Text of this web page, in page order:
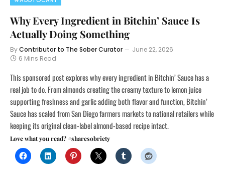
Why Every Ingredient in Bitchin’ Sauce Is
Actually Doing Something
ByContributor to The Sober Curator
June 22, 2026
6 Mins Read
This sponsored post explores why every ingredient in Bitchin’ Sauce has a
real job to do. From almonds creating the creamy texture to lemon juice
supporting freshness and garlic adding both flavor and function, Bitchin’
Sauce has scaled from San Diego farmers markets to national retailers while
keeping its original clean-label almond-based recipe intact.
Love what you read? #sharesobriety